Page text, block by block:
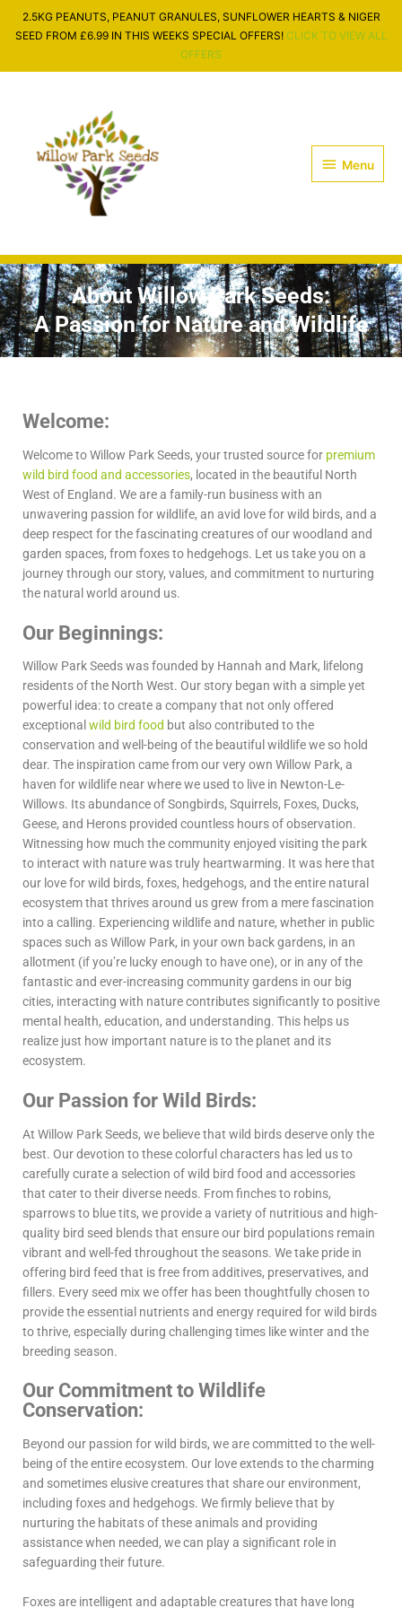
2.5KG PEANUTS, PEANUT GRANULES, SUNFLOWER HEARTS & NIGER
SEED FROM £6.99 IN THIS WEEKS SPECIAL OFFERS! CLICK TO VIEW ALL
OFFERS
Menu
About Willow Park Seeds:
A Passion for Nature and Wildlife
Welcome:
Welcome to Willow Park Seeds, your trusted source for premium
wild bird food and accessories, located in the beautiful North
West of England. We are a family-run business with an
unwavering passion for wildlife, an avid love for wild birds, and a
deep respect for the fascinating creatures of our woodland and
garden spaces, from foxes to hedgehogs. Let us take you on a
journey through our story, values, and commitment to nurturing
the natural world around us.
Our Beginnings:
Willow Park Seeds was founded by Hannah and Mark, lifelong
residents of the North West. Our story began with a simple yet
powerful idea: to create a company that not only offered
exceptional wild bird food but also contributed to the
conservation and well-being of the beautiful wildlife we so hold
dear. The inspiration came from our very own Willow Park, a
haven for wildlife near where we used to live in Newton-Le-
Willows. Its abundance of Songbirds, Squirrels, Foxes, Ducks,
Geese, and Herons provided countless hours of observation.
Witnessing how much the community enjoyed visiting the park
to interact with nature was truly heartwarming. It was here that
our love for wild birds, foxes, hedgehogs, and the entire natural
ecosystem that thrives around us grew from a mere fascination
into a calling. Experiencing wildlife and nature, whether in public
spaces such as Willow Park, in your own back gardens, in an
allotment (if you’re lucky enough to have one), or in any of the
fantastic and ever-increasing community gardens in our big
cities, interacting with nature contributes significantly to positive
mental health, education, and understanding. This helps us
realize just how important nature is to the planet and its
ecosystem.
Our Passion for Wild Birds:
At Willow Park Seeds, we believe that wild birds deserve only the
best. Our devotion to these colorful characters has led us to
carefully curate a selection of wild bird food and accessories
that cater to their diverse needs. From finches to robins,
sparrows to blue tits, we provide a variety of nutritious and high-
quality bird seed blends that ensure our bird populations remain
vibrant and well-fed throughout the seasons. We take pride in
offering bird feed that is free from additives, preservatives, and
fillers. Every seed mix we offer has been thoughtfully chosen to
provide the essential nutrients and energy required for wild birds
to thrive, especially during challenging times like winter and the
breeding season.
Our Commitment to Wildlife
Conservation:
Beyond our passion for wild birds, we are committed to the well-
being of the entire ecosystem. Our love extends to the charming
and sometimes elusive creatures that share our environment,
including foxes and hedgehogs. We firmly believe that by
nurturing the habitats of these animals and providing
assistance when needed, we can play a significant role in
safeguarding their future.
Foxes are intelligent and adaptable creatures that have long